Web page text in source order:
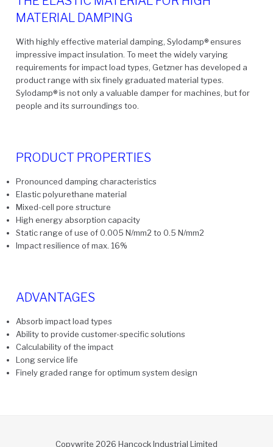
MATERIAL DAMPING
With highly effective material damping, Sylodamp®ensures
impressive impact insulation. To meet the widely varying
requirements for impact load types, Getzner has developed a
product range with six finely graduated material types.
Sylodamp®is not only a valuable damper for machines, but for
people and its surroundings too.
PRODUCT PROPERTIES
Pronounced damping characteristics
Elastic polyurethane material
Mixed-cell pore structure
High energy absorption capacity
Static range of use of 0.005 N/mm2 to 0.5 N/mm2
Impact resilience of max. 16%
ADVANTAGES
Absorb impact load types
Ability to provide customer-specific solutions
Calculability of the impact
Long service life
Finely graded range for optimum system design
Copywrite 2026 Hancock Industrial Limited